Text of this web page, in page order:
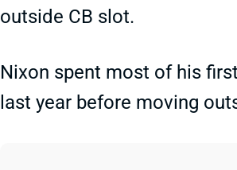
outside CB slot.
Nixon spent most of his
last year before moving